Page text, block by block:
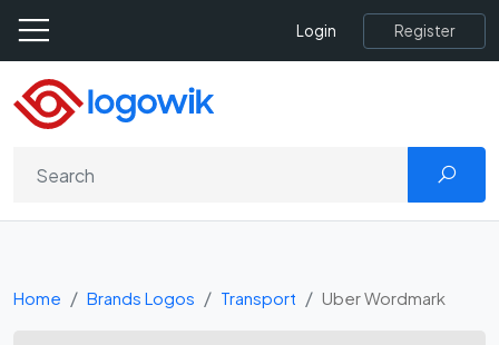
Login Register
Home Brands Logos Transport Uber Wordmark